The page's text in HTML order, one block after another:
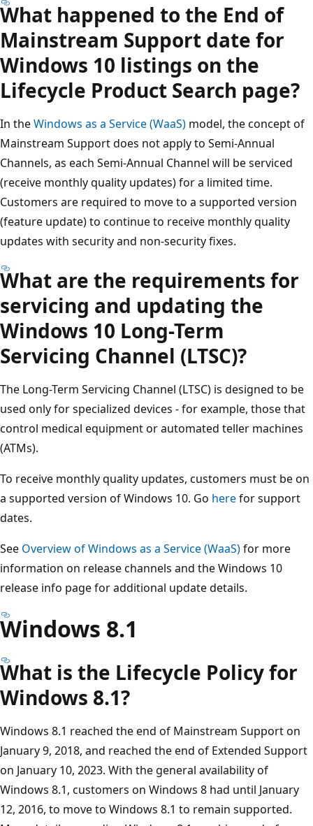
What happened to the End of
Mainstream Support date for
Windows 10 listings on the
Lifecycle Product Search page?
In theWindows as a Service (WaaS) model, the concept of
Mainstream Support does not apply to Semi-Annual
Channels, as each Semi-Annual Channel will be serviced
(receive monthly quality updates) for a limited time.
Customers are required to move to a supported version
(feature update) to continue to receive monthly quality
updates with security and non-security fixes.
What are the requirements for
servicing and updating the
Windows 10 Long-Term
Servicing Channel (LTSC)?
The Long-Term Servicing Channel (LTSC) is designed to be
used only for specialized devices - for example, those that
control medical equipment or automated teller machines
(ATMs).
To receive monthly quality updates, customers must be on
a supported version of Windows 10. Go herefor support
dates.
See Overview of Windows as a Service (WaaS)for more
information on release channels and the Windows 10
release info page for additional update details.
Windows 8.1
What is the Lifecycle Policy for
Windows 8.1?
Windows 8.1 reached the end of Mainstream Support on
January 9, 2018, and reached the end of Extended Support
on January 10, 2023. With the general availability of
Windows 8.1, customers on Windows 8 had until January
12, 2016, to move to Windows 8.1 to remain supported.